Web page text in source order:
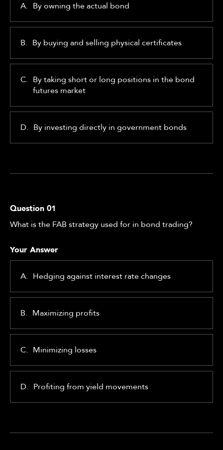
A. By owning the actual bond
B. By buying and selling physical certificates
C. By taking short or long positions in the bond
futures market
D. By investing directly in government bonds
Question 01
What is the FAB strategy used for in bond trading?
Your Answer
A. Hedging against interest rate changes
B. Maximizing profits
C. Minimizing losses
D. Profiting from yield movements